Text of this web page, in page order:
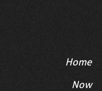
Home
Now